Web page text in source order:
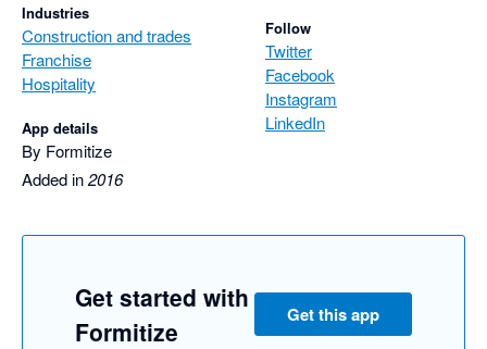
Industries
Construction and trades
Franchise
Hospitality
App details
By Formitize
Added in2016
Follow
Twitter
Facebook
Instagram
LinkedIn
Get started with
Formitize
Get this app